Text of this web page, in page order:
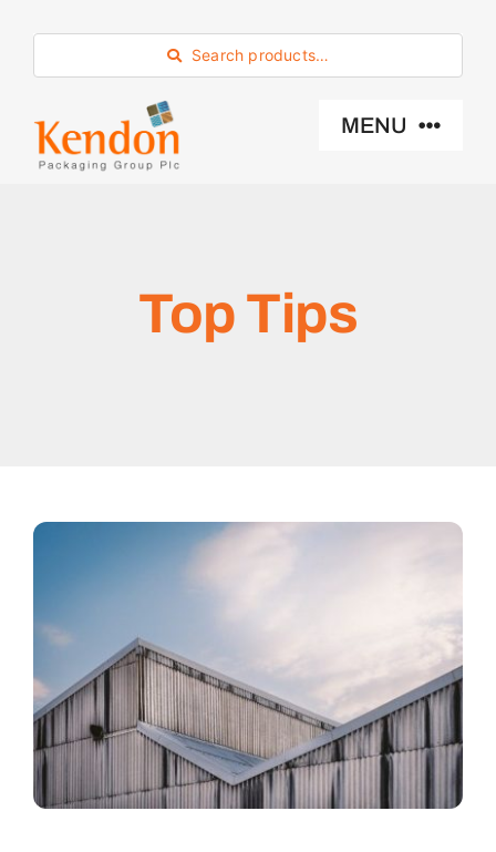
content
Search products…
MENU
Top Tips